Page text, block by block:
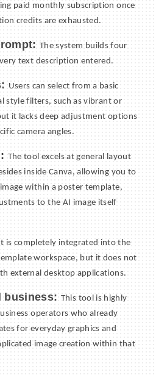
paid monthly subscription once
credits are exhausted.
The system builds four
text description entered.
Users can select from a basic
style filters, such as vibrant or
it lacks deep adjustment options
camera angles.
The tool excels at general layout
inside Canva, allowing you to
within a poster template,
to the AI image itself
It is completely integrated into the
workspace, but it does not
external desktop applications.
business: This tool is highly
operators who already
for everyday graphics and
image creation within that